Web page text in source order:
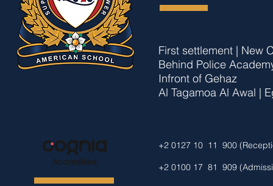
Accredited
First settlement | New
Behind Police
Infront of Gehaz
Al Tagamoa Al Awal |
+2 0127 10 11 900
+2 0100 17 81 909